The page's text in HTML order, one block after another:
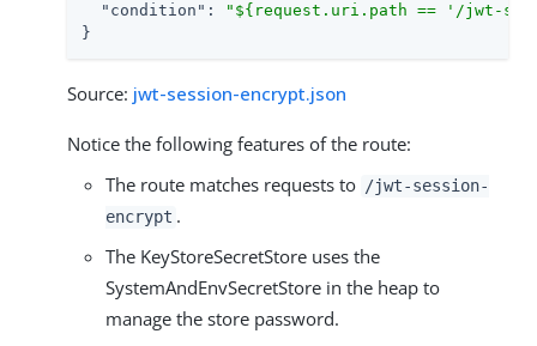
"condition" :
"${request.uri.path == '/jwt-
}
Source: jwt-session-encrypt.json
Notice the following features of the route:
The route matches requests to /jwt-session-
encrypt .
The KeyStoreSecretStore uses the
SystemAndEnvSecretStore in the heap to
manage the store password.